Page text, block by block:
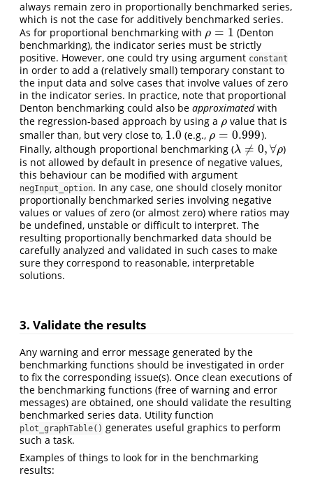
always remain zero in proportionally benchmarked series,
which is not the case for additively benchmarked series.
As for proportional benchmarking with ρ = 1
ρ=1
(Denton
benchmarking), the indicator series must be strictly
positive. However, one could try using argument constant
in order to add a (relatively small) temporary constant to
the input data and solve cases that involve values of zero
in the indicator series. In practice, note that proportional
Denton benchmarking could also be approximatedwith
the regression-based approach by using a ρ
ρvalue that is
smaller than, but very close to, 1.0
1.0 (e.g., ρ = 0.999
ρ=0.999
).
Finally, although proportional benchmarking (λ ≠ 0,∀ρ
λ≠ 0,∀ρ
)
is not allowed by default in presence of negative values,
this behaviour can be modified with argument
negInput_option. In any case, one should closely monitor
proportionally benchmarked series involving negative
values or values of zero (or almost zero) where ratios may
be undefined, unstable or difficult to interpret. The
resulting proportionally benchmarked data should be
carefully analyzed and validated in such cases to make
sure they correspond to reasonable, interpretable
solutions.
3. Validate the results
Any warning and error message generated by the
benchmarking functions should be investigated in order
to fix the corresponding issue(s). Once clean executions of
the benchmarking functions (free of warning and error
messages) are obtained, one should validate the resulting
benchmarked series data. Utility function
plot_graphTable() generates useful graphics to perform
such a task.
Examples of things to look for in the benchmarking
results: